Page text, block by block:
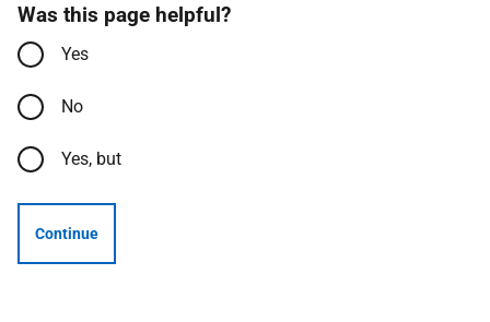
Was this page helpful?
Yes
No
Yes, but
Continue